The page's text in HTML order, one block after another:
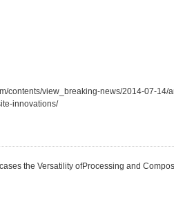
contents/view_breaking-news/2014-07-
innovations/
the Versatility ofProcessing and